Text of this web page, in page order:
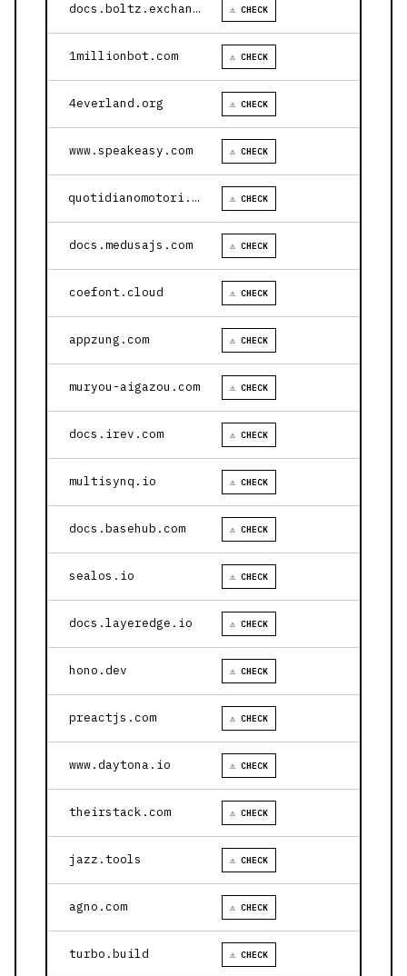
docs.boltz.exchange ⚠ CHECK
1millionbot.com ⚠ CHECK
4everland.org ⚠ CHECK
www.speakeasy.com ⚠ CHECK
quotidianomotori.com ⚠ CHECK
docs.medusajs.com ⚠ CHECK
coefont.cloud ⚠ CHECK
appzung.com ⚠ CHECK
muryou-aigazou.com ⚠ CHECK
docs.irev.com ⚠ CHECK
multisynq.io ⚠ CHECK
docs.basehub.com ⚠ CHECK
sealos.io ⚠ CHECK
docs.layeredge.io ⚠ CHECK
hono.dev ⚠ CHECK
preactjs.com ⚠ CHECK
www.daytona.io ⚠ CHECK
theirstack.com ⚠ CHECK
jazz.tools ⚠ CHECK
agno.com ⚠ CHECK
turbo.build ⚠ CHECK